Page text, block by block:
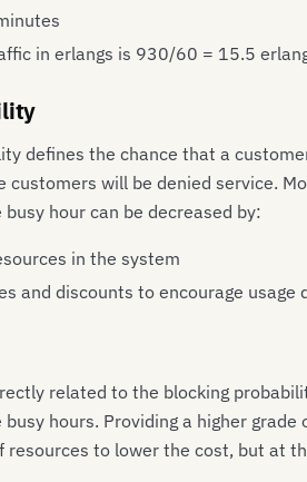
in erlangs is 930/60 = 15.5
defines the chance that a
customers will be denied service.
hour can be decreased by:
in the system
and discounts to encourage usage
related to the blocking
hours. Providing a higher
resources to lower the cost, but at